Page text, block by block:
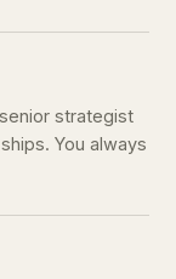
strategist
You always